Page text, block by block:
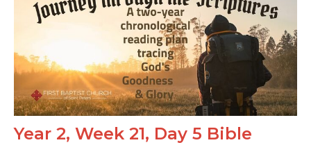
Year 2, Week 21, Day 5 Bible